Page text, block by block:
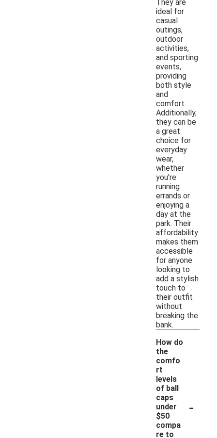
They are
ideal for
casual
outings,
outdoor
activities,
and sporting
events,
providing
both style
and
comfort.
Additionally,
they can be
a great
choice for
everyday
wear,
whether
you're
running
errands or
enjoying a
day at the
park. Their
affordability
makes them
accessible
for anyone
looking to
add a stylish
touch to
their outfit
without
breaking the
bank.
How do
the
comfo
rt
levels
of ball
caps
under
$50
compa
re to
-